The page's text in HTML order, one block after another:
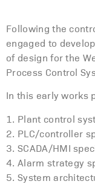
Following the
engaged to
of design for the
Process Control
In this early works
1. Plant control
2. PLC/controller
3. SCADA/HMI
4. Alarm strategy
5. System